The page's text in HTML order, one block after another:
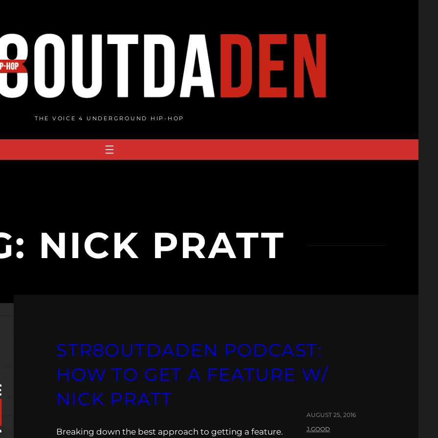
THE VOICE 4 UNDERGROUND HIP-HOP
NICK PRATT
STR8OUTDADEN PODCAST:
HOW TO GET A FEATURE W/
NICK PRATT
Breaking down the best approach to getting a feature.
AUGUST 25, 2016
J.GOOD